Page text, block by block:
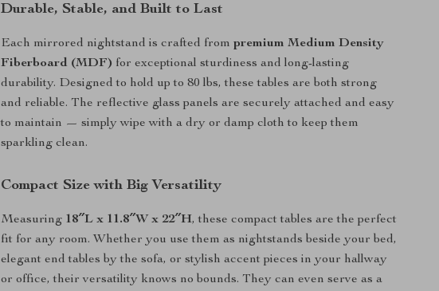
Durable, Stable, and Built to Last
Each mirrored nightstand is crafted frompremium Medium Density
Fiberboard (MDF) for exceptional sturdiness and long-lasting
durability. Designed to hold up to 80 lbs, these tables are both strong
and reliable. The reflective glass panels are securely attached and easy
to maintain — simply wipe with a dry or damp cloth to keep them
sparkling clean.
Compact Size with Big Versatility
Measuring 18″L x 11.8″W x 22″H, these compact tables are the perfect
fit for any room. Whether you use them as nightstands beside your bed,
elegant end tables by the sofa, or stylish accent pieces in your hallway
or office, their versatility knows no bounds. They can even serve as a